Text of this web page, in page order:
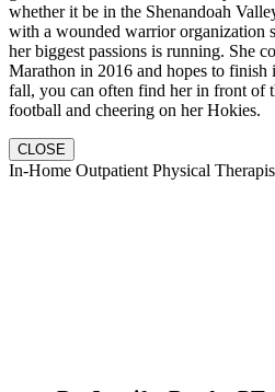
whether it be in the Shenandoah
with a wounded warrior organization
her biggest passions is running. She
Marathon in 2016 and hopes to
fall, you can often find her in front of
football and cheering on her Hokies.
CLOSE
In-Home Outpatient Physical